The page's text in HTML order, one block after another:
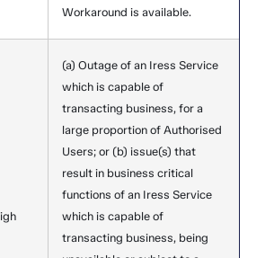
Workaround is available.
(a) Outage of an Iress Service
which is capable of
transacting business, for a
large proportion of Authorised
Users; or (b) issue(s) that
result in business critical
functions of an Iress Service
which is capable of
transacting business, being